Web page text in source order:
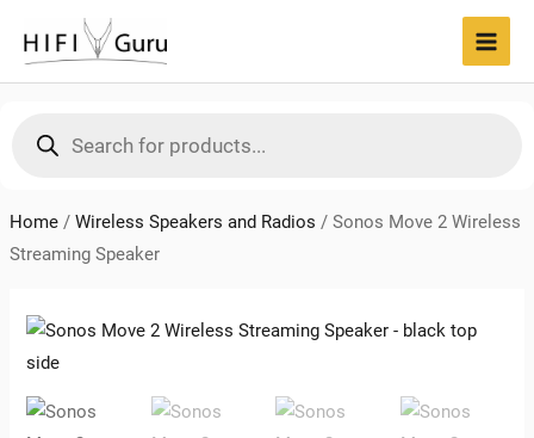
content
search
Home/ Wireless Speakers and Radios / Sonos Move 2 Wireless
Streaming Speaker